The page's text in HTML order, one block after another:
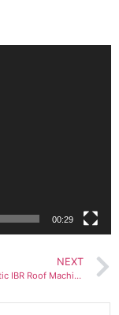
00:29
NEXT
Fully Automatic IBR Roof Machine Trapezoidal Metal Roll Forming Production Line